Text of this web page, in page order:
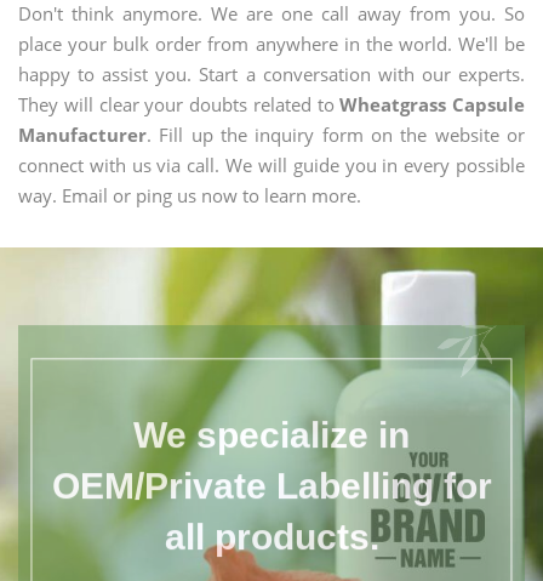
Don't think anymore. We are one call away from you. So
place your bulk order from anywhere in the world. We'll be
happy to assist you. Start a conversation with our experts.
They will clear your doubts related toWheatgrass Capsule
Manufacturer. Fill up the inquiry form on the website or
connect with us via call. We will guide you in every possible
way. Email or ping us now to learn more.
We specialize in
OEM/Private Labelling for
all products.